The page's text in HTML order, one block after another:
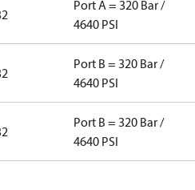
Port A = 320 Bar /
4640 PSI
Port B = 320 Bar /
4640 PSI
Port B = 320 Bar /
4640 PSI